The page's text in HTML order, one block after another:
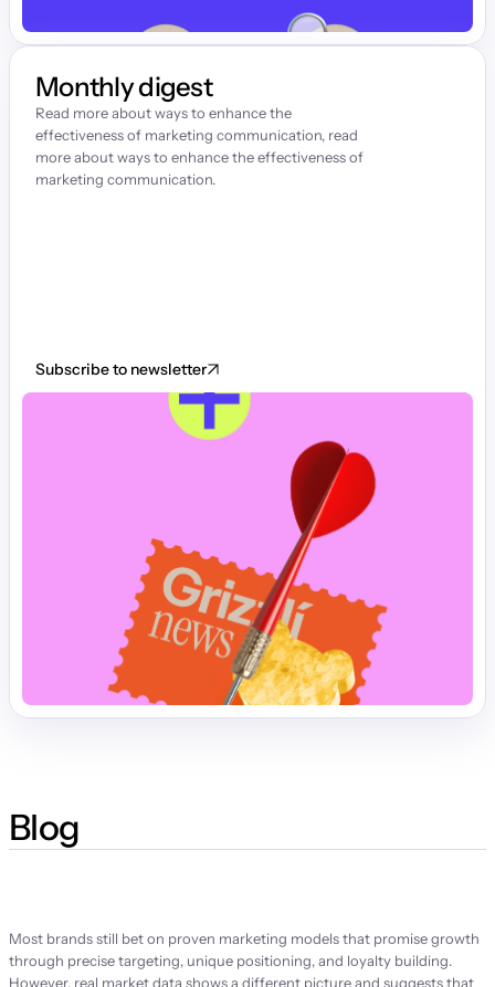
Monthly digest
Read more about ways to enhance the
effectiveness of marketing communication, read
more about ways to enhance the effectiveness of
marketing communication.
Subscribe to newsletter
Blog
Most brands still bet on proven marketing models that promise growth
through precise targeting, unique positioning, and loyalty building.
However, real market data shows a different picture and suggests that